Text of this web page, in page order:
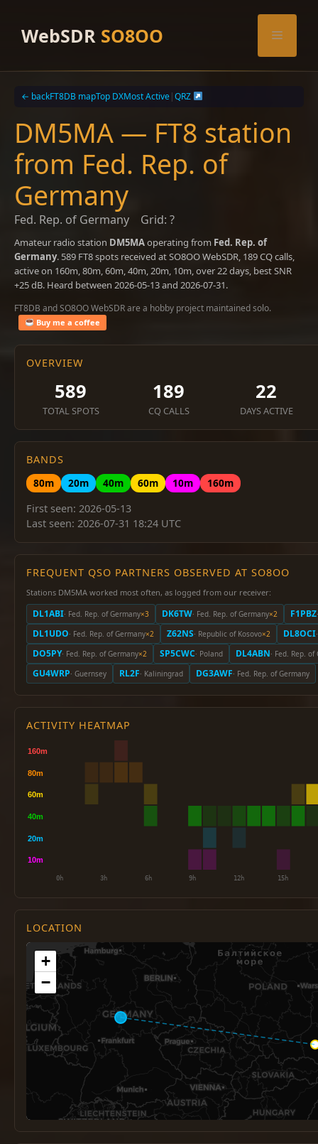
contentWebSDR SO8OO Menu
← backFT8DB mapTop DXMost Active|QRZ
DM5MA — FT8 station
from Fed. Rep. of
Germany
Fed. Rep. of Germany Grid: ?
Amateur radio station DM5MAoperating from Fed. Rep. of
Germany. 589 FT8 spots received at SO8OO WebSDR, 189 CQ calls,
active on 160m, 80m, 60m, 40m, 20m, 10m, over 22 days, best SNR
+25 dB. Heard between 2026-05-13 and 2026-07-31.
FT8DB and SO8OO WebSDR are a hobby project maintained solo.
Buy me a coffee
OVERVIEW
589
TOTAL SPOTS
189
CQ CALLS
22
DAYS ACTIVE
BANDS
80m
20m 40m 60m 10m
160m
First seen: 2026-05-13
Last seen: 2026-07-31 18:24 UTC
FREQUENT QSO PARTNERS OBSERVED AT SO8OO
Stations DM5MA worked most often, as logged from our receiver:
DL1ABI· Fed. Rep. of Germany×3 DK6TW· Fed. Rep. of Germany×2 F1PBZ
DL1UDO· Fed. Rep. of Germany×2 Z62NS· Republic of Kosovo×2 DL8OCI
DO5PY· Fed. Rep. of Germany×2 SP5CWC· Poland DL4ABN· Fed. Rep.
GU4WRP· Guernsey RL2F· Kaliningrad DG3AWF· Fed. Rep. of Germany
ACTIVITY HEATMAP
LOCATION
+
−